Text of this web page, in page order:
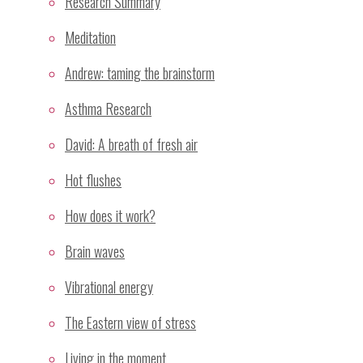
Meditation
Andrew: taming the brainstorm
Asthma Research
David: A breath of fresh air
Hot flushes
How does it work?
Brain waves
Vibrational energy
The Eastern view of stress
Living in the moment
History of Meditation
Mechanism
Mental Silence
Relaxation
Research Methodology
Research Projects
Sahaja Yoga Meditation
Study Summary
Yoga
Recent Comments